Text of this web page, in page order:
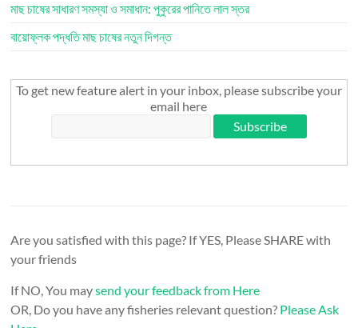
মাছ চাষের সাধারণ সমস্যা ও সমাধান: পুকুরের পানিতে লাল স্তর
বায়োফ্লক পদ্ধতি মাছ চাষের নতুন দিগন্ত
To get new feature alert in your inbox, please subscribe your
email here
Are you satisfied with this page? If YES, Please SHARE with
your friends
If NO, You maysend your feedback from Here
OR, Do you have any fisheries relevant question? Please Ask